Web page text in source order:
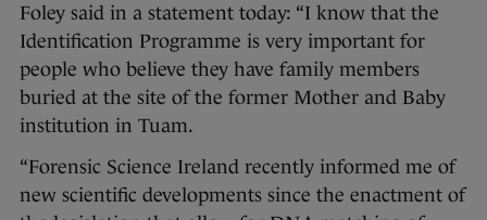
Foley said in a statement today: “I know that the
Identification Programme is very important for
people who believe they have family members
buried at the site of the former Mother and Baby
institution in Tuam.
“Forensic Science Ireland recently informed me of
new scientific developments since the enactment of